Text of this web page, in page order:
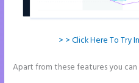
> > Click Here To Try
Apart from these features you can